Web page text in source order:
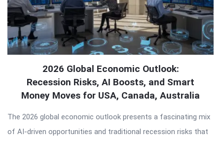
2026 Global Economic Outlook:
Recession Risks, AI Boosts, and Smart
Money Moves for USA, Canada, Australia
The 2026 global economic outlook presents a fascinating mix
of AI-driven opportunities and traditional recession risks that